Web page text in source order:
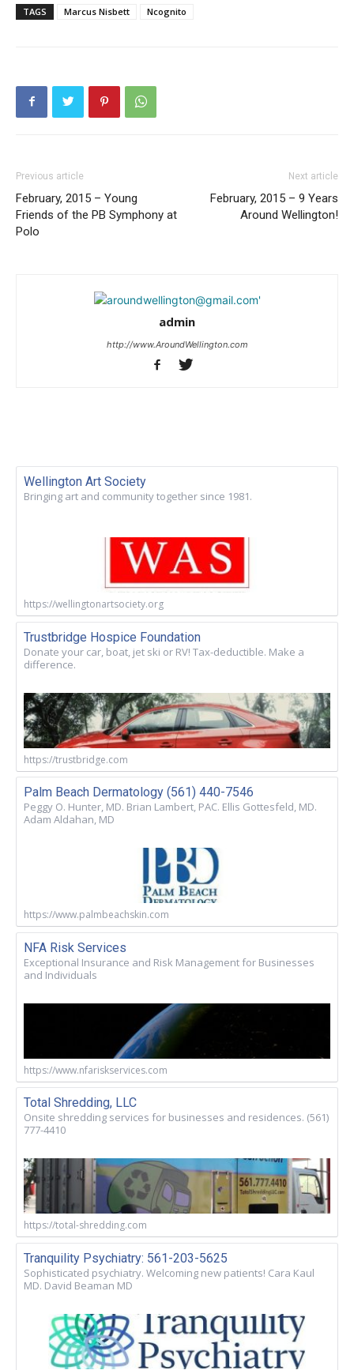
TAGS Marcus Nisbett Ncognito
Previous article
February, 2015 – Young
Friends of the PB Symphony at
Polo
Next article
February, 2015 – 9 Years
Around Wellington!
admin
http://www.AroundWellington.com
Wellington Art Society
Bringing art and community together since 1981.
https://wellingtonartsociety.org
Trustbridge Hospice Foundation
Donate your car, boat, jet ski or RV! Tax-deductible. Make a
difference.
https://trustbridge.com
Palm Beach Dermatology (561) 440-7546
Peggy O. Hunter, MD. Brian Lambert, PAC. Ellis Gottesfeld, MD.
Adam Aldahan, MD
https://www.palmbeachskin.com
NFA Risk Services
Exceptional Insurance and Risk Management for Businesses
and Individuals
https://www.nfariskservices.com
Total Shredding, LLC
Onsite shredding services for businesses and residences. (561)
777-4410
https://total-shredding.com
Tranquility Psychiatry: 561-203-5625
Sophisticated psychiatry. Welcoming new patients! Cara Kaul
MD. David Beaman MD